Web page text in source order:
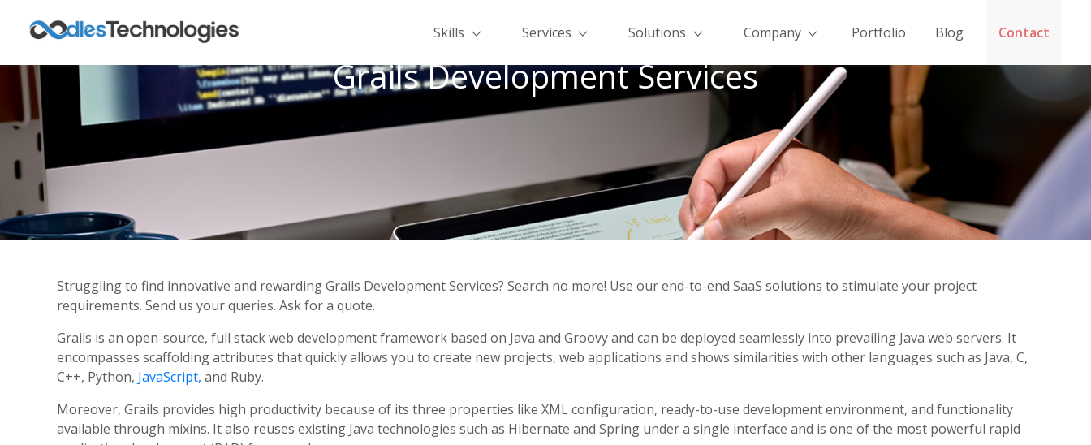
Skills Services Solutions Company Portfolio Blog Contact
Grails Development Services
Struggling to find innovative and rewarding Grails Development Services? Search no more! Use our end-to-end SaaS solutions to stimulate your project
requirements. Send us your queries. Ask for a quote.
Grails is an open-source, full stack web development framework based on Java and Groovy and can be deployed seamlessly into prevailing Java web servers. It
encompasses scaffolding attributes that quickly allows you to create new projects, web applications and shows similarities with other languages such as Java, C,
C++, Python, JavaScript, and Ruby.
Moreover, Grails provides high productivity because of its three properties like XML configuration, ready-to-use development environment, and functionality
available through mixins. It also reuses existing Java technologies such as Hibernate and Spring under a single interface and is one of the most powerful rapid